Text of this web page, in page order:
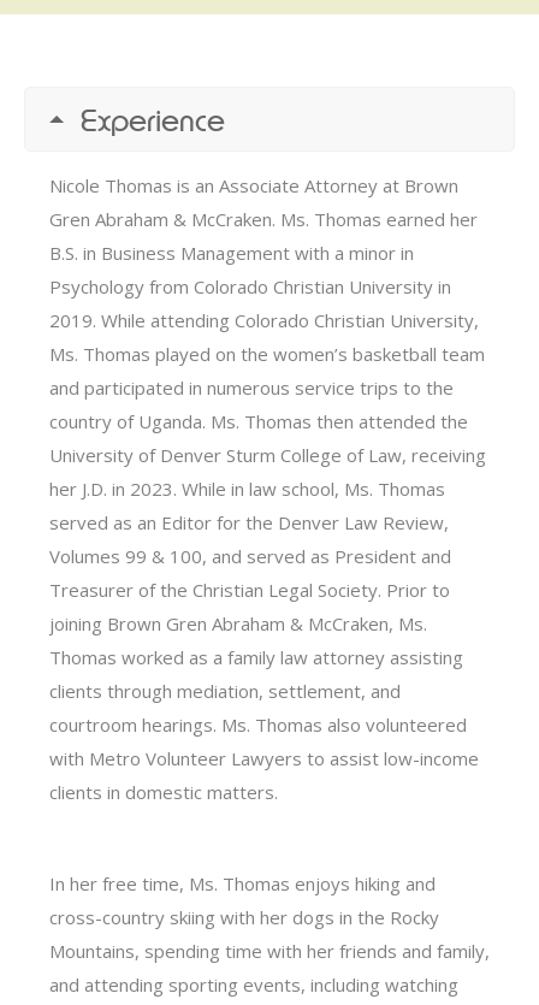
Experience
Nicole Thomas is an Associate Attorney at Brown
Gren Abraham & McCraken. Ms. Thomas earned her
B.S. in Business Management with a minor in
Psychology from Colorado Christian University in
2019. While attending Colorado Christian University,
Ms. Thomas played on the women’s basketball team
and participated in numerous service trips to the
country of Uganda. Ms. Thomas then attended the
University of Denver Sturm College of Law, receiving
her J.D. in 2023. While in law school, Ms. Thomas
served as an Editor for the Denver Law Review,
Volumes 99 & 100, and served as President and
Treasurer of the Christian Legal Society. Prior to
joining Brown Gren Abraham & McCraken, Ms.
Thomas worked as a family law attorney assisting
clients through mediation, settlement, and
courtroom hearings. Ms. Thomas also volunteered
with Metro Volunteer Lawyers to assist low-income
clients in domestic matters.
In her free time, Ms. Thomas enjoys hiking and
cross-country skiing with her dogs in the Rocky
Mountains, spending time with her friends and family,
and attending sporting events, including watching